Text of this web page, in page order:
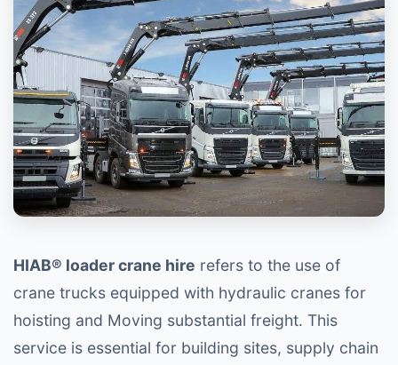
HIAB® loader crane hire refers to the use of
crane trucks equipped with hydraulic cranes for
hoisting and Moving substantial freight. This
service is essential for building sites, supply chain